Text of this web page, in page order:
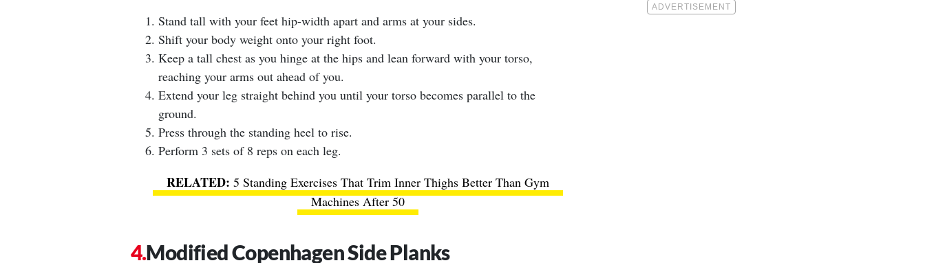
Stand tall with your feet hip-width apart and arms at your sides.
Shift your body weight onto your right foot.
Keep a tall chest as you hinge at the hips and lean forward with your torso,
reaching your arms out ahead of you.
Extend your leg straight behind you until your torso becomes parallel to the
ground.
Press through the standing heel to rise.
Perform 3 sets of 8 reps on each leg.
5 Standing Exercises That Trim Inner Thighs Better Than Gym
Machines After 50
Modified Copenhagen Side Planks